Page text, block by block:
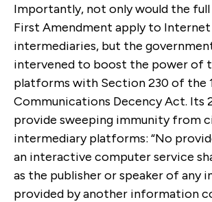
Importantly, not only would the
First Amendment apply to Internet
intermediaries, but the
intervened to boost the power of
platforms with Section 230 of the
Communications Decency Act. Its
provide sweeping immunity from
intermediary platforms: “No
an interactive computer service
as the publisher or speaker of any
provided by another information